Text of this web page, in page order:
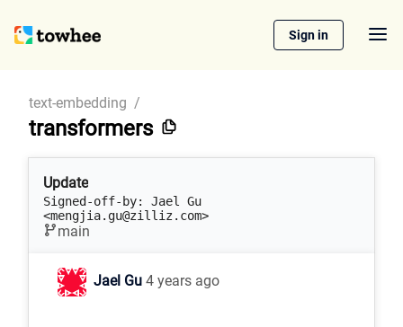
Sign in
text-embedding /
transformers
Update
Signed-off-by: Jael Gu
<mengjia.gu@zilliz.com>
main
Jael Gu 4 years ago